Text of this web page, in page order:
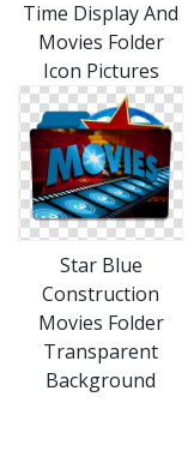
Time Display And
Movies Folder
Icon Pictures
Star Blue
Construction
Movies Folder
Transparent
Background